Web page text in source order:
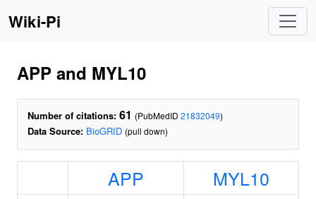
Wiki-Pi
APP and MYL10
Number of citations: 61 (PubMedID 21832049)
Data Source: BioGRID (pull down)
APP MYL10